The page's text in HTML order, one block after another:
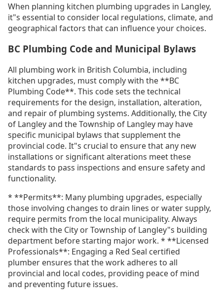
When planning kitchen plumbing upgrades in Langley,
it"s essential to consider local regulations, climate, and
geographical factors that can influence your choices.
BC Plumbing Code and Municipal Bylaws
All plumbing work in British Columbia, including
kitchen upgrades, must comply with the **BC
Plumbing Code**. This code sets the technical
requirements for the design, installation, alteration,
and repair of plumbing systems. Additionally, the City
of Langley and the Township of Langley may have
specific municipal bylaws that supplement the
provincial code. It"s crucial to ensure that any new
installations or significant alterations meet these
standards to pass inspections and ensure safety and
functionality.
* **Permits**: Many plumbing upgrades, especially
those involving changes to drain lines or water supply,
require permits from the local municipality. Always
check with the City or Township of Langley"s building
department before starting major work. * **Licensed
Professionals**: Engaging a Red Seal certified
plumber ensures that the work adheres to all
provincial and local codes, providing peace of mind
and preventing future issues.